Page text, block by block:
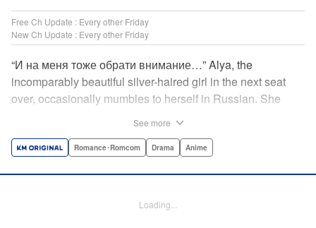
Free Ch Update : Every other Friday
New Ch Update : Every other Friday
“И на меня тоже обрати внимание…” Alya, the
incomparably beautiful silver-haired girl in the next seat
over, occasionally mumbles to herself in Russian. She
attention to me, too” to me! I, Masachika Kuze, actually
that’s why she keeps on hiding those sweet feelings about
See more
Romance･Romcom Drama Anime
Loading...